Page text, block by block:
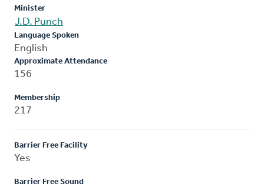
Minister
J.D. Punch
Language Spoken
English
Approximate Attendance
156
Membership
217
Barrier Free Facility
Yes
Barrier Free Sound